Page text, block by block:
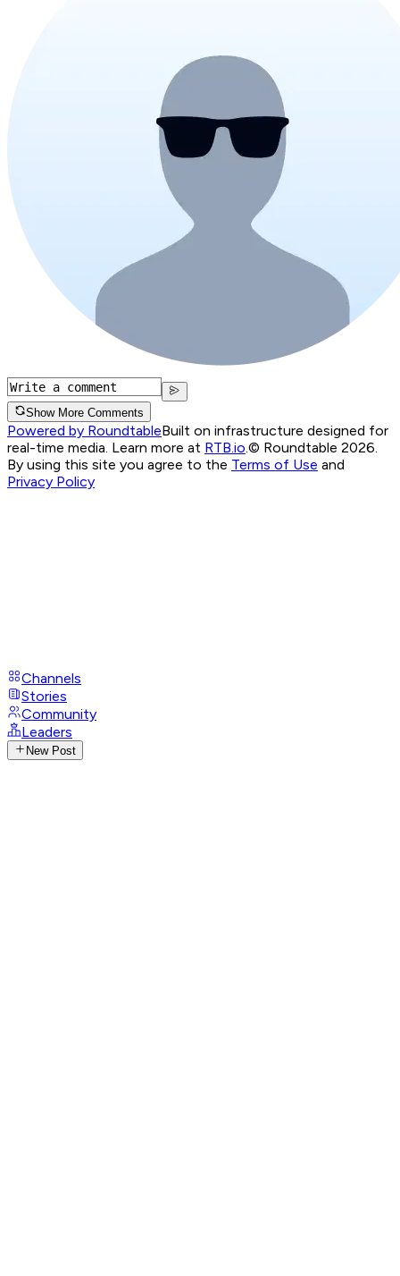
Show More Comments
Powered by RoundtableBuilt on infrastructure designed for
real-time media. Learn more at RTB.io © Roundtable 2026.
By using this site you agree to the Terms of Use and
Privacy Policy
Channels
Stories
Community
Leaders
New Post